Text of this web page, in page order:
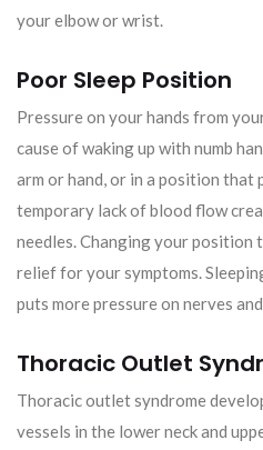
your elbow or wrist.
Poor Sleep Position
Pressure on your hands from
cause of waking up with numb
arm or hand, or in a position that
temporary lack of blood flow
needles. Changing your position
relief for your symptoms.
puts more pressure on nerves
Thoracic Outlet
Thoracic outlet syndrome
vessels in the lower neck and